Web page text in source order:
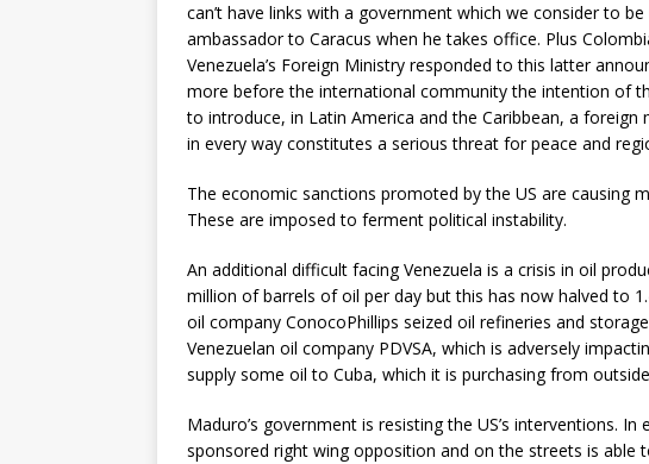
can’t have links with a government which we consider to
ambassador to Caracus when he takes office. Plus
Venezuela’s Foreign Ministry responded to this latter
more before the international community the intention of
to introduce, in Latin America and the Caribbean, a foreign
in every way constitutes a serious threat for peace and
The economic sanctions promoted by the US are causing
These are imposed to ferment political instability.
An additional difficult facing Venezuela is a crisis in oil
million of barrels of oil per day but this has now halved to
oil company ConocoPhillips seized oil refineries and
Venezuelan oil company PDVSA, which is adversely
supply some oil to Cuba, which it is purchasing from
Maduro’s government is resisting the US’s interventions.
sponsored right wing opposition and on the streets is able